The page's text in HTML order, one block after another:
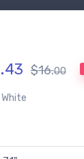
.43 $16.00
White